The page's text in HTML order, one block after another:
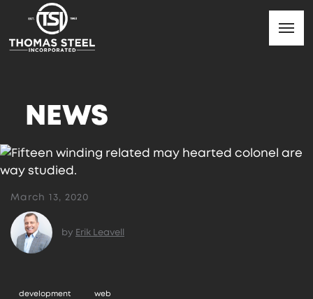
NEWS
March 13, 2020
by Erik Leavell
development web